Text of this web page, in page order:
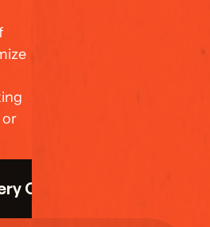
or
Call